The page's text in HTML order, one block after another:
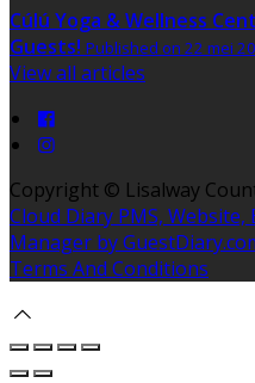
Cúlú Yoga & Wellness
Guests! Published on 22 mei
View all articles
Copyright © Lisalway
Cloud Diary PMS,
Manager by
Terms And Conditions